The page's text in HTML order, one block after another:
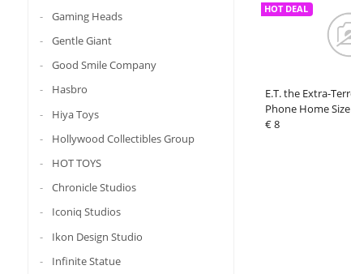
Gaming Heads
Gentle Giant
Good Smile Company
Hasbro
Hiya Toys
Hollywood Collectibles Group
HOT TOYS
Chronicle Studios
Iconiq Studios
Ikon Design Studio
Infinite Statue
E.T. the Extra-
Phone Home Size
HOT DEAL
€ 8